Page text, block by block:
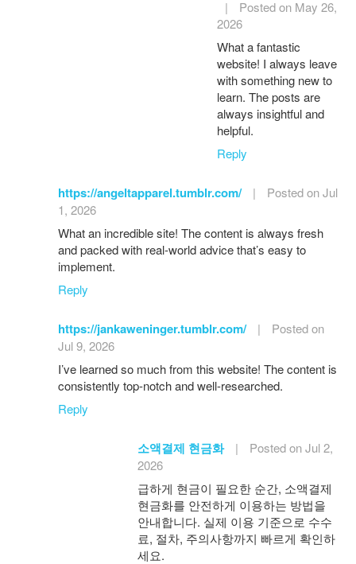
|
Posted on May 26,
2026
What a fantastic
website! I always leave
with something new to
learn. The posts are
always insightful and
helpful.
Reply
https://angeltapparel.tumblr.com/ |
Posted on Jul
1, 2026
What an incredible site! The content is always fresh
and packed with real-world advice that’s easy to
implement.
Reply
https://jankaweninger.tumblr.com/ |
Posted on
Jul 9, 2026
I’ve learned so much from this website! The content is
consistently top-notch and well-researched.
Reply
소액결제 현금화 |
Posted on Jul 2,
2026
급하게 현금이 필요한 순간, 소액결제
현금화를 안전하게 이용하는 방법을
안내합니다. 실제 이용 기준으로 수수
료, 절차, 주의사항까지 빠르게 확인하
세요.